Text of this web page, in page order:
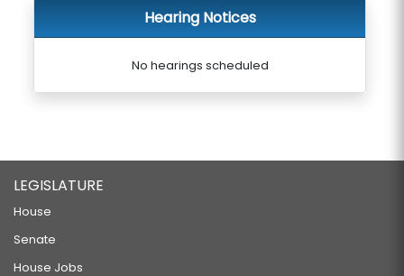
Hearing Notices
No hearings scheduled
LEGISLATURE
House
Senate
House Jobs